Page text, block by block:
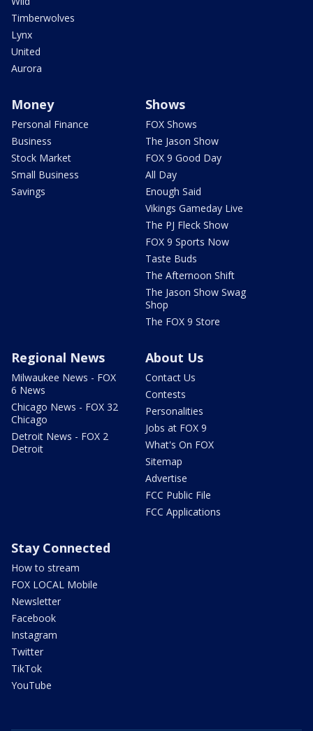
Timberwolves
Lynx
United
Aurora
Money
Personal Finance
Business
Stock Market
Small Business
Savings
Shows
FOX Shows
The Jason Show
FOX 9 Good Day
All Day
Enough Said
Vikings Gameday Live
The PJ Fleck Show
FOX 9 Sports Now
Taste Buds
The Afternoon Shift
The Jason Show Swag
Shop
The FOX 9 Store
Regional News
Milwaukee News - FOX
6 News
Chicago News - FOX 32
Chicago
Detroit News - FOX 2
Detroit
About Us
Contact Us
Contests
Personalities
Jobs at FOX 9
What's On FOX
Sitemap
Advertise
FCC Public File
FCC Applications
Stay Connected
How to stream
FOX LOCAL Mobile
Newsletter
Facebook
Instagram
Twitter
TikTok
YouTube